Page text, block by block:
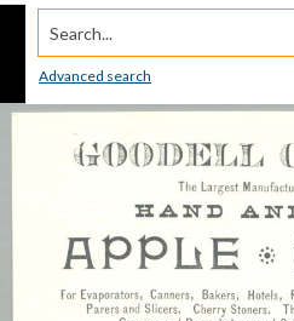
Search...
Advanced search